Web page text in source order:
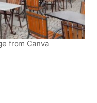
from Canva